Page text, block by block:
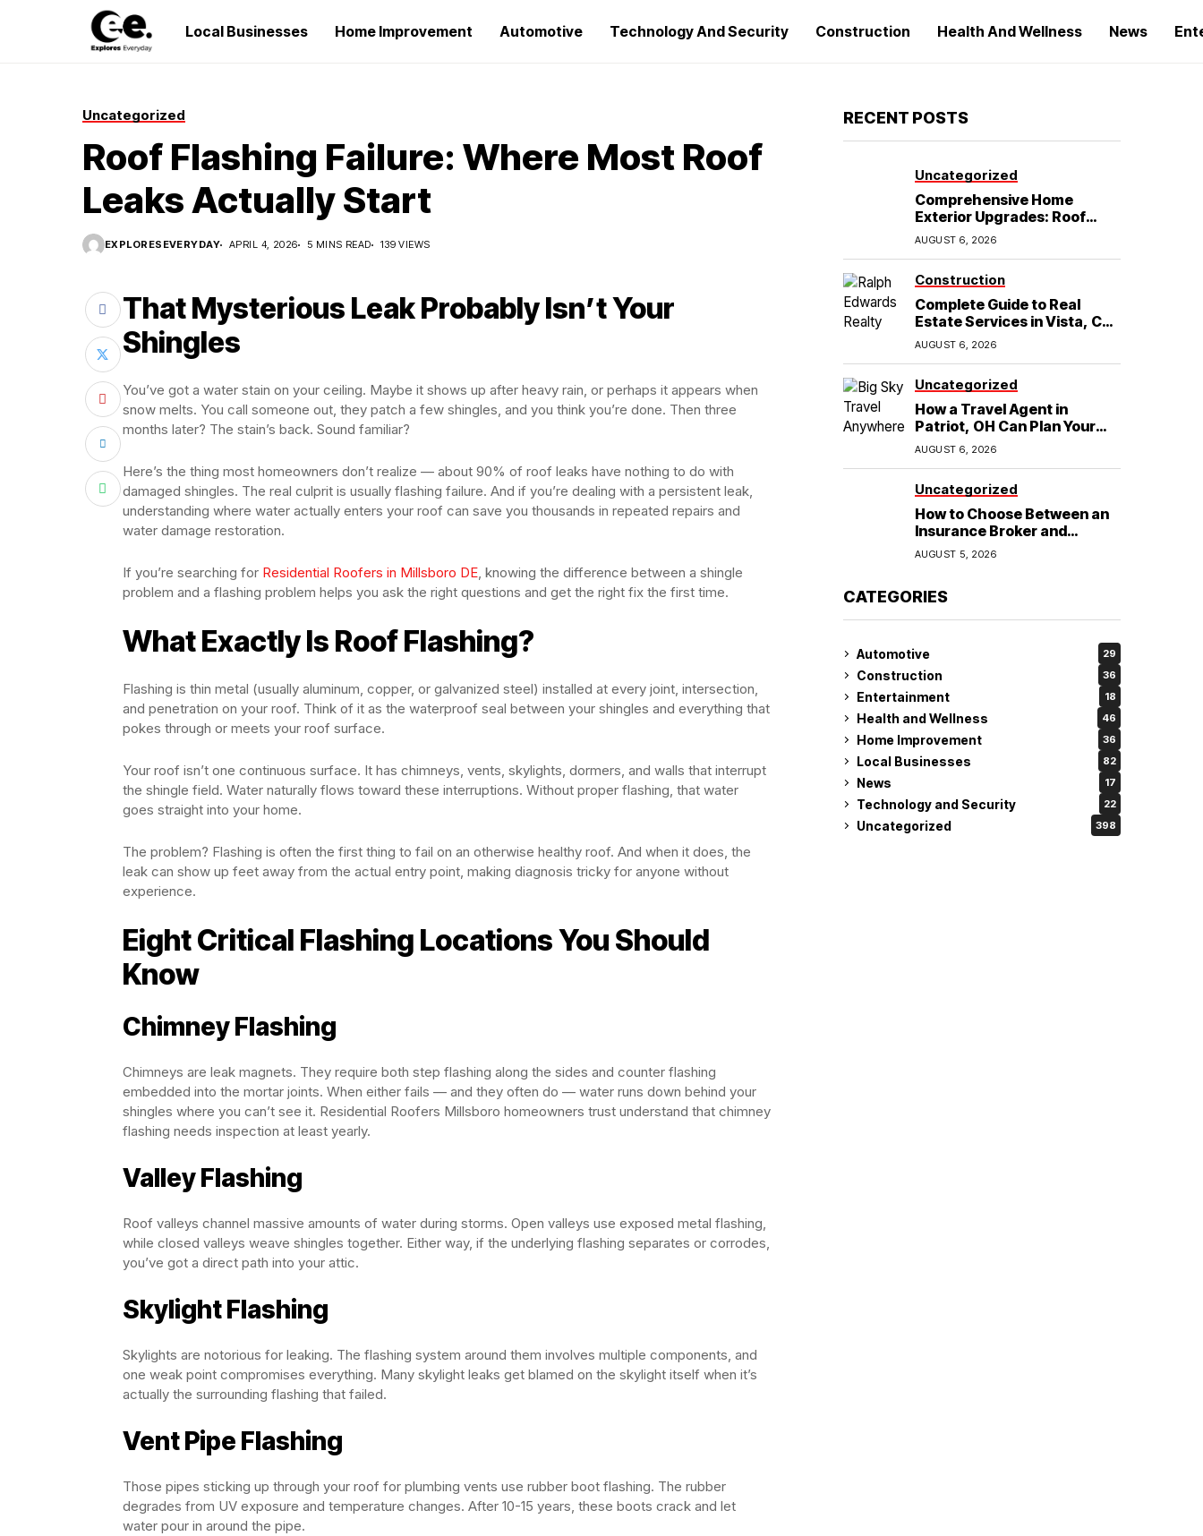
Local Businesses Home Improvement Automotive Technology And Security Construction Health And Wellness News
Uncategorized
Roof Flashing Failure: Where Most Roof
Leaks Actually Start
EXPLORESEVERYDAY APRIL 4, 2026 5 MINS READ 139 VIEWS
That Mysterious Leak Probably Isn’t Your
Shingles
You’ve got a water stain on your ceiling. Maybe it shows up after heavy rain, or perhaps it appears when
snow melts. You call someone out, they patch a few shingles, and you think you’re done. Then three
months later? The stain’s back. Sound familiar?
Here’s the thing most homeowners don’t realize — about 90% of roof leaks have nothing to do with
damaged shingles. The real culprit is usually flashing failure. And if you’re dealing with a persistent leak,
understanding where water actually enters your roof can save you thousands in repeated repairs and
water damage restoration.
If you’re searching for Residential Roofers in Millsboro DE, knowing the difference between a shingle
problem and a flashing problem helps you ask the right questions and get the right fix the first time.
What Exactly Is Roof Flashing?
Flashing is thin metal (usually aluminum, copper, or galvanized steel) installed at every joint, intersection,
and penetration on your roof. Think of it as the waterproof seal between your shingles and everything that
pokes through or meets your roof surface.
Your roof isn’t one continuous surface. It has chimneys, vents, skylights, dormers, and walls that interrupt
the shingle field. Water naturally flows toward these interruptions. Without proper flashing, that water
goes straight into your home.
The problem? Flashing is often the first thing to fail on an otherwise healthy roof. And when it does, the
leak can show up feet away from the actual entry point, making diagnosis tricky for anyone without
experience.
Eight Critical Flashing Locations You Should
Know
Chimney Flashing
Chimneys are leak magnets. They require both step flashing along the sides and counter flashing
embedded into the mortar joints. When either fails — and they often do — water runs down behind your
shingles where you can’t see it. Residential Roofers Millsboro homeowners trust understand that chimney
flashing needs inspection at least yearly.
Valley Flashing
Roof valleys channel massive amounts of water during storms. Open valleys use exposed metal flashing,
while closed valleys weave shingles together. Either way, if the underlying flashing separates or corrodes,
you’ve got a direct path into your attic.
Skylight Flashing
Skylights are notorious for leaking. The flashing system around them involves multiple components, and
one weak point compromises everything. Many skylight leaks get blamed on the skylight itself when it’s
actually the surrounding flashing that failed.
Vent Pipe Flashing
Those pipes sticking up through your roof for plumbing vents use rubber boot flashing. The rubber
degrades from UV exposure and temperature changes. After 10-15 years, these boots crack and let
water pour in around the pipe.
RECENT POSTS
Uncategorized
Comprehensive Home
Exterior Upgrades: Roof
Replacement and Siding
Installation in Round Rock,
AUGUST 6, 2026
Construction
Complete Guide to Real
Estate Services in Vista, CA:
What Home Buyers Need to
AUGUST 6, 2026
Uncategorized
How a Travel Agent in
Patriot, OH Can Plan Your
Alaska Cruise and
Destination Wedding
AUGUST 6, 2026
Uncategorized
How to Choose Between an
Insurance Broker and
Agency for Your Auto
Coverage in Lakeland
AUGUST 5, 2026
CATEGORIES
Automotive 29
Construction 36
Entertainment 18
Health and Wellness 46
Home Improvement 36
Local Businesses 82
News 17
Technology and Security 22
Uncategorized 398